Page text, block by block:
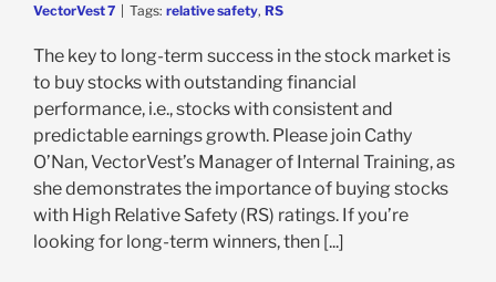
VectorVest 7
Tags: relative safety, RS
The key to long-term success in the stock market is
to buy stocks with outstanding financial
performance, i.e., stocks with consistent and
predictable earnings growth. Please join Cathy
O’Nan, VectorVest’s Manager of Internal Training, as
she demonstrates the importance of buying stocks
with High Relative Safety (RS) ratings. If you’re
looking for long-term winners, then [...]